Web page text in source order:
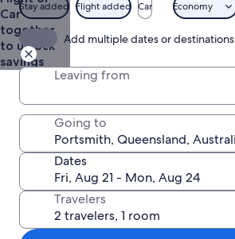
Car
together
to unlock
savings
Stay added Flight added Car Economy
Add multiple dates or destinations
Leaving from
Going to
Dates
Travelers